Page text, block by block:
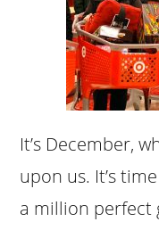
It’s December,
upon us. It’s
a million perfect